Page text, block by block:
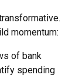
momentum:
of bank
spending